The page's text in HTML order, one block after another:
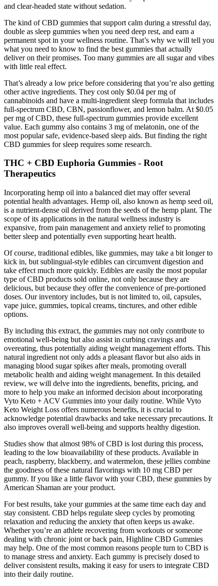
and clear-headed state without sedation.
The kind of CBD gummies that support calm during a stressful day,
double as sleep gummies when you need deep rest, and earn a
permanent spot in your wellness routine. That’s why we will tell you
what you need to know to find the best gummies that actually
deliver on their promises. Too many gummies are all sugar and vibes
with little real effect.
That’s already a low price before considering that you’re also getting
other active ingredients. They cost only $0.04 per mg of
cannabinoids and have a multi-ingredient sleep formula that includes
full-spectrum CBD, CBN, passionflower, and lemon balm. At $0.05
per mg of CBD, these full-spectrum gummies provide excellent
value. Each gummy also contains 3 mg of melatonin, one of the
most popular safe, evidence-based sleep aids. But finding the right
CBD gummies for sleep requires some research.
THC + CBD Euphoria Gummies - Root
Therapeutics
Incorporating hemp oil into a balanced diet may offer several
potential health advantages. Hemp oil, also known as hemp seed oil,
is a nutrient-dense oil derived from the seeds of the hemp plant. The
scope of its applications in the natural wellness industry is
expansive, from pain management and anxiety relief to promoting
better sleep and potentially even supporting heart health.
Of course, traditional edibles, like gummies, may take a bit longer to
kick in, but sublingual-style edibles can circumvent digestion and
take effect much more quickly. Edibles are easily the most popular
type of CBD products sold online, not only because they are
delicious, but because they offer the convenience of pre-portioned
doses. Our inventory includes, but is not limited to, oil, capsules,
vape juice, gummies, topical creams, tinctures, and other edible
options.
By including this extract, the gummies may not only contribute to
emotional well-being but also assist in curbing cravings and
overeating, thus potentially aiding weight management efforts. This
natural ingredient not only adds a pleasant flavor but also aids in
managing blood sugar spikes after meals, promoting overall
metabolic health and aiding weight management. In this detailed
review, we will delve into the ingredients, benefits, pricing, and
more to help you make an informed decision about incorporating
Vyto Keto + ACV Gummies into your daily routine. While Vyto
Keto Weight Loss offers numerous benefits, it is crucial to
acknowledge potential drawbacks and take necessary precautions. It
also improves overall well-being and supports healthy digestion.
Studies show that almost 98% of CBD is lost during this process,
leading to the low bioavailability of these products. Available in
peach, raspberry, blackberry, and watermelon, these jellies combine
the goodness of these natural flavorings with 10 mg CBD per
gummy. If you like a little flavor with your CBD, these gummies by
American Shaman are your product.
For best results, take your gummies at the same time each day and
stay consistent. CBD helps regulate sleep cycles by promoting
relaxation and reducing the anxiety that often keeps us awake.
Whether you’re an athlete recovering from workouts or someone
dealing with chronic joint or back pain, Highline CBD Gummies
may help. One of the most common reasons people turn to CBD is
to manage stress and anxiety. Each gummy is precisely dosed to
deliver consistent results, making it easy for users to integrate CBD
into their daily routine.